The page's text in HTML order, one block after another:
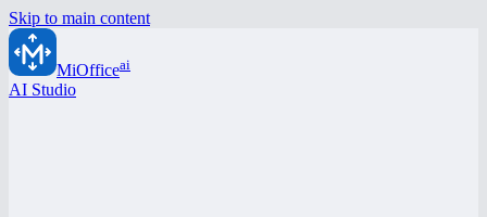
Skip to main content
MiOfficeai
AI Studio